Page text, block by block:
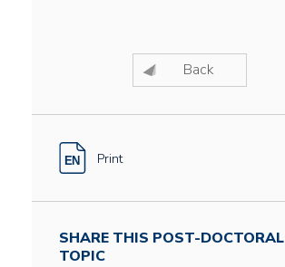
Back
Print
SHARE THIS POST-DOCTORAL
TOPIC